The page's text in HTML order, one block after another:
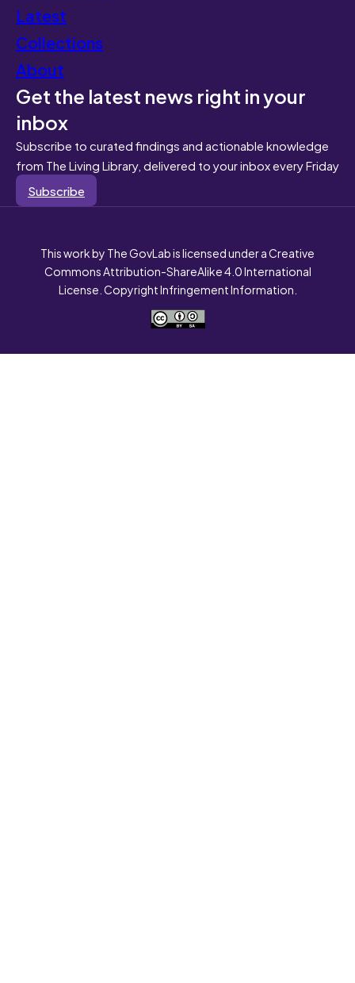
Latest
Collections
About
Get the latest news right in your
inbox
Subscribe to curated findings and actionable knowledge
from The Living Library, delivered to your inbox every Friday
Subscribe
This work by The GovLab is licensed under a Creative
Commons Attribution-ShareAlike 4.0 International
License. Copyright Infringement Information.